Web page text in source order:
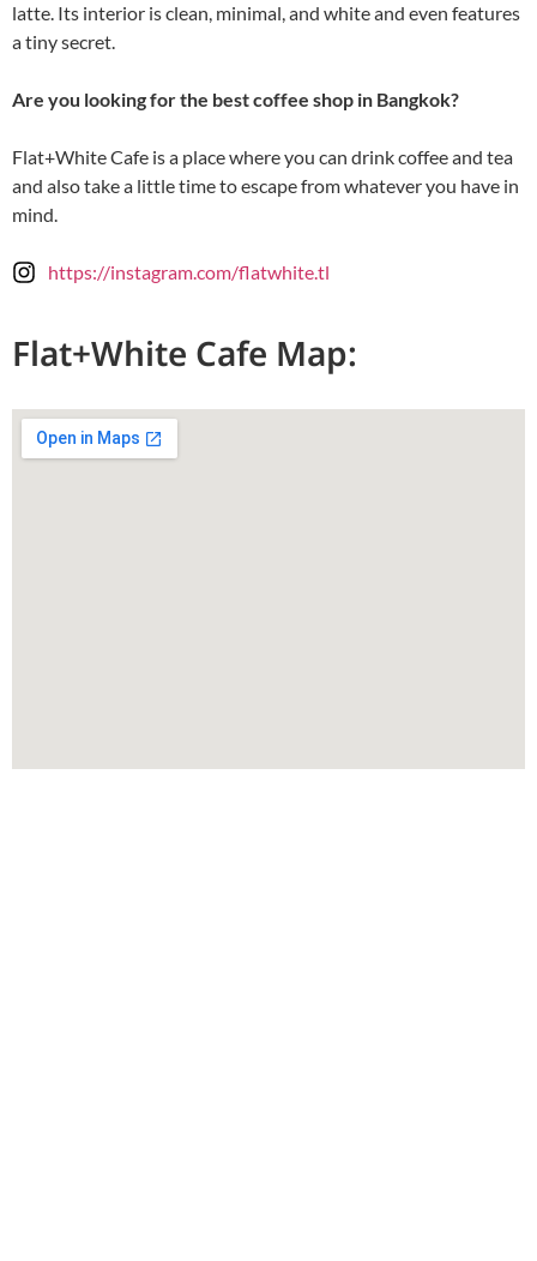
latte. Its interior is clean, minimal, and white and even features
a tiny secret.
Are you looking for the best coffee shop in Bangkok?
Flat+White Cafe is a place where you can drink coffee and tea
and also take a little time to escape from whatever you have in
mind.
https://instagram.com/flatwhite.tl
Flat+White Cafe Map: